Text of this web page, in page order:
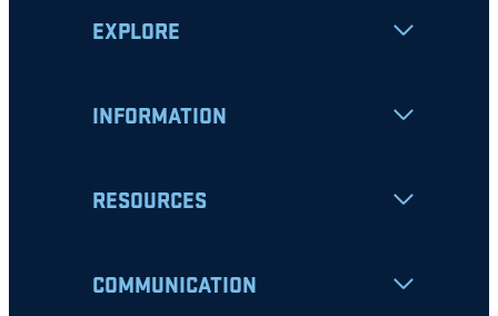
EXPLORE
INFORMATION
RESOURCES
COMMUNICATION